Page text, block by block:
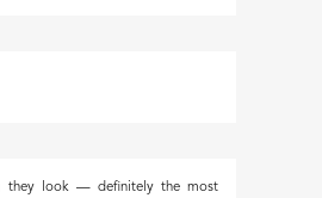
they look — definitely the most